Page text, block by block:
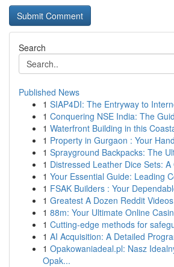
Search
Published News
1 SIAP4DI: The Entryway to
1 Conquering NSE India: The
1 Waterfront Building in this
1 Property in Gurgaon : Your
1 Sprayground Backpacks: The
1 Distressed Leather Dice Sets:
1 Your Essential Guide: Leading
1 FSAK Builders : Your
1 Greatest A Dozen Reddit
1 88m: Your Ultimate Online
1 Cutting-edge methods for
1 AI Acquisition: A Detailed
1 Opakowaniadeal.pl: Nasz
Opak...